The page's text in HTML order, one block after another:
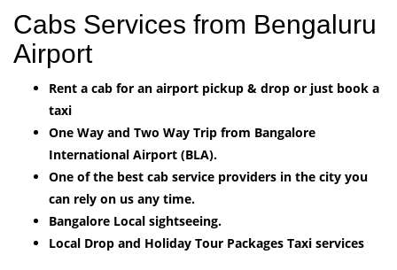
Cabs Services from Bengaluru
Airport
Rent a cab for an airport pickup & drop or just book a
taxi
One Way and Two Way Trip from Bangalore
International Airport (BLA).
One of the best cab service providers in the city you
can rely on us any time.
Bangalore Local sightseeing.
Local Drop and Holiday Tour Packages Taxi services